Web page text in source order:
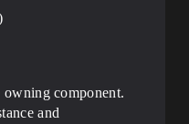
component.
and